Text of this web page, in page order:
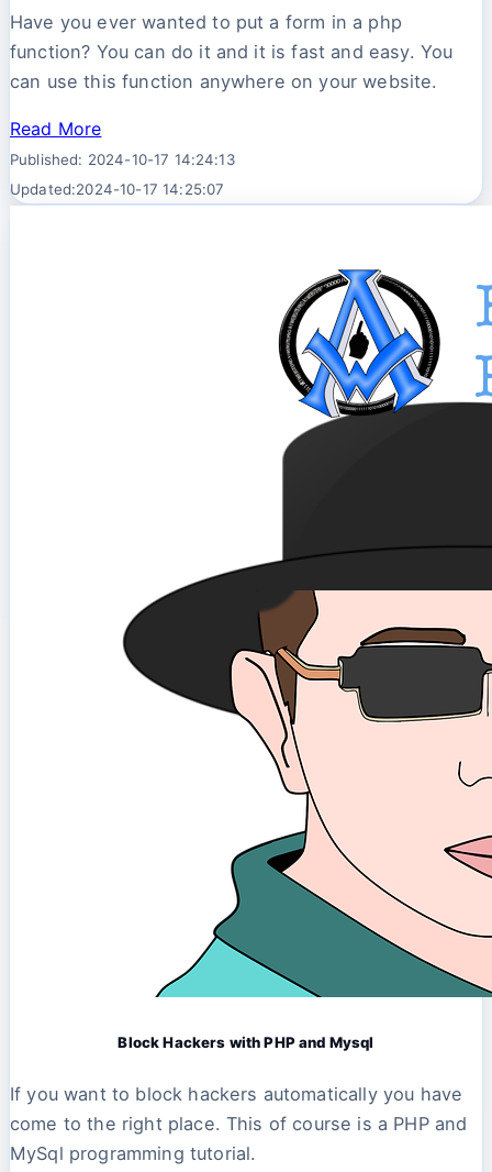
Have you ever wanted to put a form in a php
function? You can do it and it is fast and easy. You
can use this function anywhere on your website.
Read More
Published: 2024-10-17 14:24:13
Updated:2024-10-17 14:25:07
Block Hackers with PHP and Mysql
If you want to block hackers automatically you have
come to the right place. This of course is a PHP and
MySql programming tutorial.